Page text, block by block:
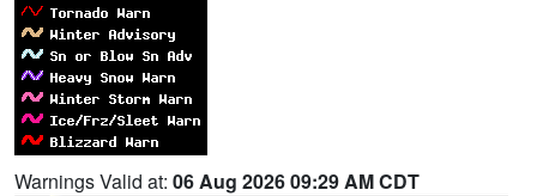
Warnings Valid at: 06 Aug 2026 09:29 AM CDT